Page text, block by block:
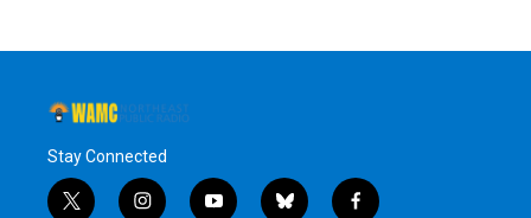
Stay Connected
t i y b f